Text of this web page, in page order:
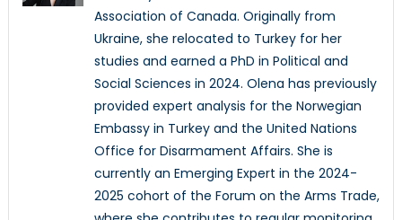
Association of Canada. Originally from
Ukraine, she relocated to Turkey for her
studies and earned a PhD in Political and
Social Sciences in 2024. Olena has previously
provided expert analysis for the Norwegian
Embassy in Turkey and the United Nations
Office for Disarmament Affairs. She is
currently an Emerging Expert in the 2024-
2025 cohort of the Forum on the Arms Trade,